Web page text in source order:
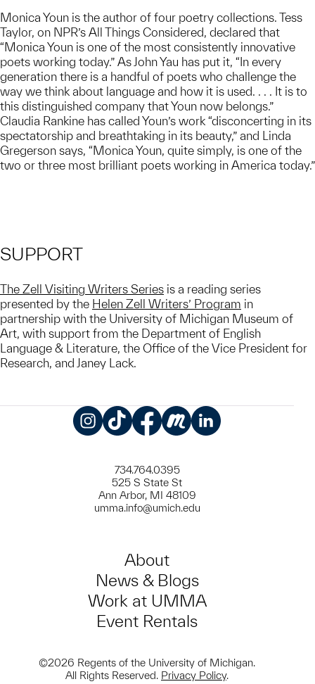
Monica Youn is the author of four poetry collections. Tess
Taylor, on NPR’s All Things Considered, declared that
“Monica Youn is one of the most consistently innovative
poets working today.” As John Yau has put it, “In every
generation there is a handful of poets who challenge the
way we think about language and how it is used. . . . It is to
this distinguished company that Youn now belongs.”
Claudia Rankine has called Youn’s work “disconcerting in its
spectatorship and breathtaking in its beauty,” and Linda
Gregerson says, “Monica Youn, quite simply, is one of the
two or three most brilliant poets working in America today.”
SUPPORT
The Zell Visiting Writers Series is a reading series
presented by the Helen Zell Writers’ Program in
partnership with the University of Michigan Museum of
Art, with support from the Department of English
Language & Literature, the Office of the Vice President for
Research, and Janey Lack.
734.764.0395
525 S State St
Ann Arbor, MI 48109
umma.info@umich.edu
About
News & Blogs
Work at UMMA
Event Rentals
©2026 Regents of the University of Michigan.
All Rights Reserved. Privacy Policy.